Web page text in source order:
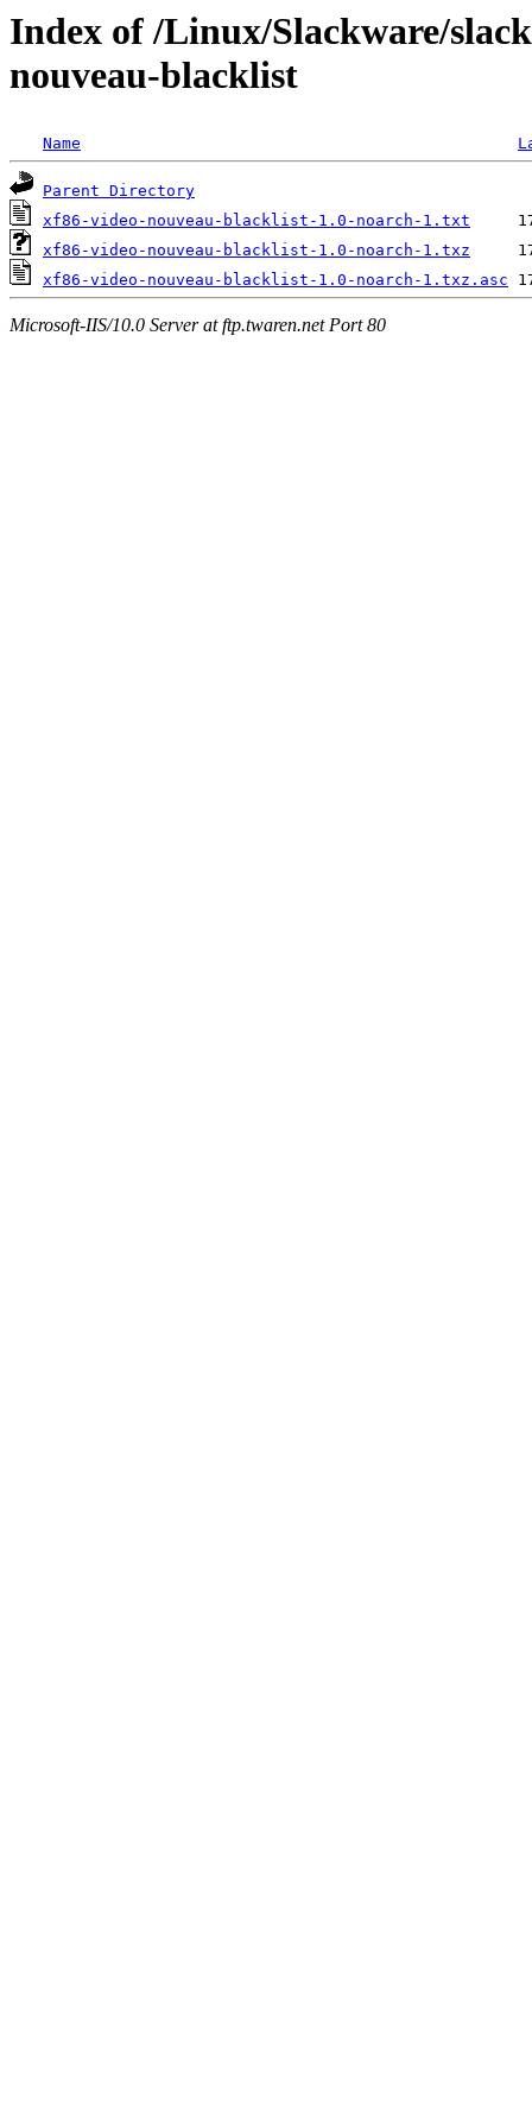
Index of /Linux/Slackware/
nouveau-blacklist
Name
Parent Directory
xf86-video-nouveau-blacklist-1.0-noarch-1.txt
xf86-video-nouveau-blacklist-1.0-noarch-1.txz
xf86-video-nouveau-blacklist-1.0-noarch-1.txz.asc
Microsoft-IIS/10.0 Server at ftp.twaren.net Port 80